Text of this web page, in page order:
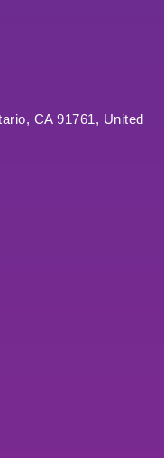
CA 91761, United